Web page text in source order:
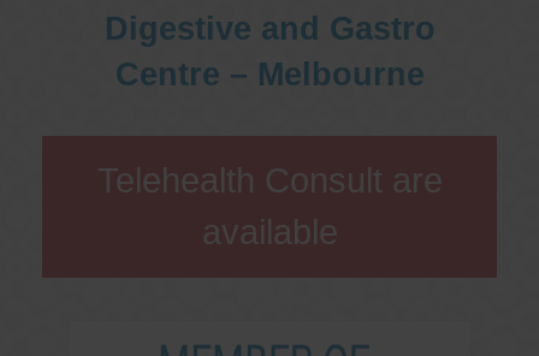
Digestive and Gastro
Centre – Melbourne
Telehealth Consult are
available